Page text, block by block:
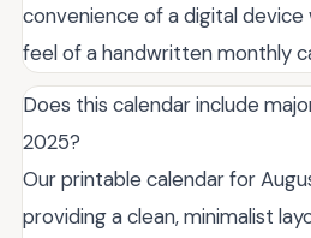
convenience of a digital
feel of a handwritten monthly
Does this calendar include
2025?
Our printable calendar for
providing a clean, minimalist